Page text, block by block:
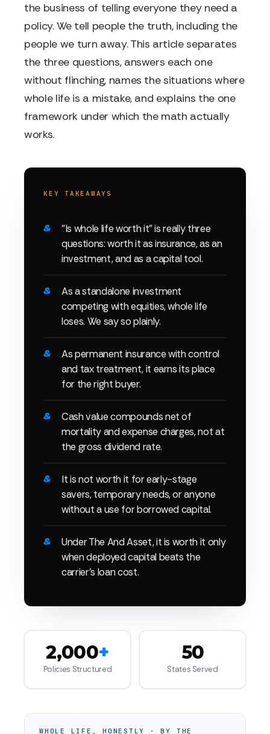
the business of telling everyone they need a
policy. We tell people the truth, including the
people we turn away. This article separates
the three questions, answers each one
without flinching, names the situations where
whole life is a mistake, and explains the one
framework under which the math actually
works.
KEY TAKEAWAYS
"Is whole life worth it" is really three
questions: worth it as insurance, as an
investment, and as a capital tool.
As a standalone investment
competing with equities, whole life
loses. We say so plainly.
As permanent insurance with control
and tax treatment, it earns its place
for the right buyer.
Cash value compounds net of
mortality and expense charges, not at
the gross dividend rate.
It is not worth it for early-stage
savers, temporary needs, or anyone
without a use for borrowed capital.
Under The And Asset, it is worth it only
when deployed capital beats the
carrier's loan cost.
2,000+
Policies Structured
50
States Served
WHOLE LIFE, HONESTLY · BY THE